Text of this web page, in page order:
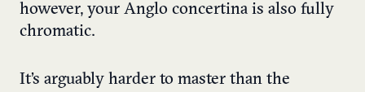
however, your Anglo concertina is also fully
chromatic.
It’s arguably harder to master than the